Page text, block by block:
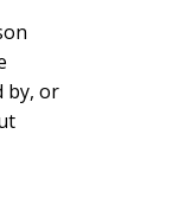
by, or